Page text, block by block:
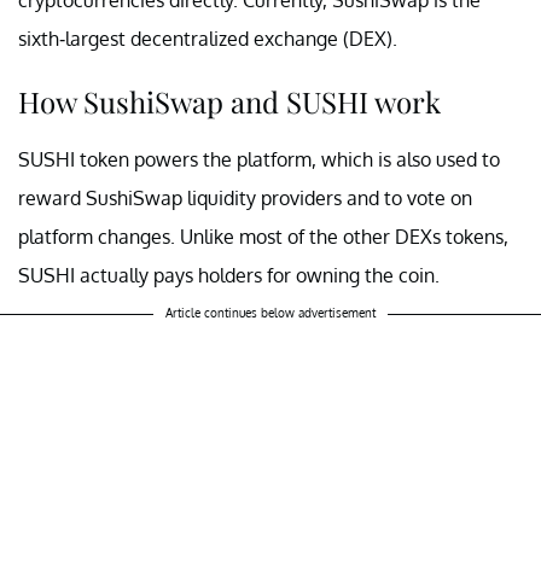
sixth-largest decentralized exchange (DEX).
How SushiSwap and SUSHI work
SUSHI token powers the platform, which is also used to
reward SushiSwap liquidity providers and to vote on
platform changes. Unlike most of the other DEXs tokens,
SUSHI actually pays holders for owning the coin.
Article continues below advertisement